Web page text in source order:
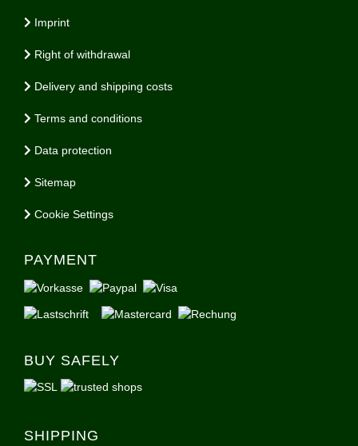
Imprint
Right of withdrawal
Delivery and shipping costs
Terms and conditions
Data protection
Sitemap
Cookie Settings
PAYMENT
BUY SAFELY
SHIPPING